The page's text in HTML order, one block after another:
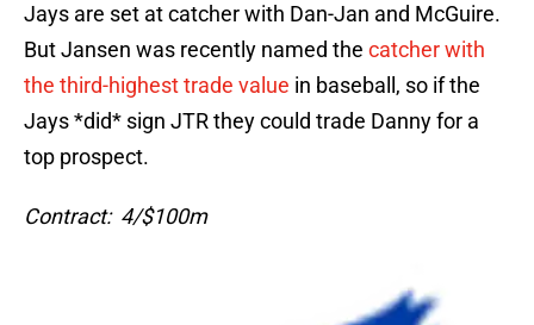
Jays are set at catcher with Dan-Jan and McGuire.
But Jansen was recently named the catcher with
the third-highest trade value in baseball, so if the
Jays *did* sign JTR they could trade Danny for a
top prospect.
Contract: 4/$100m